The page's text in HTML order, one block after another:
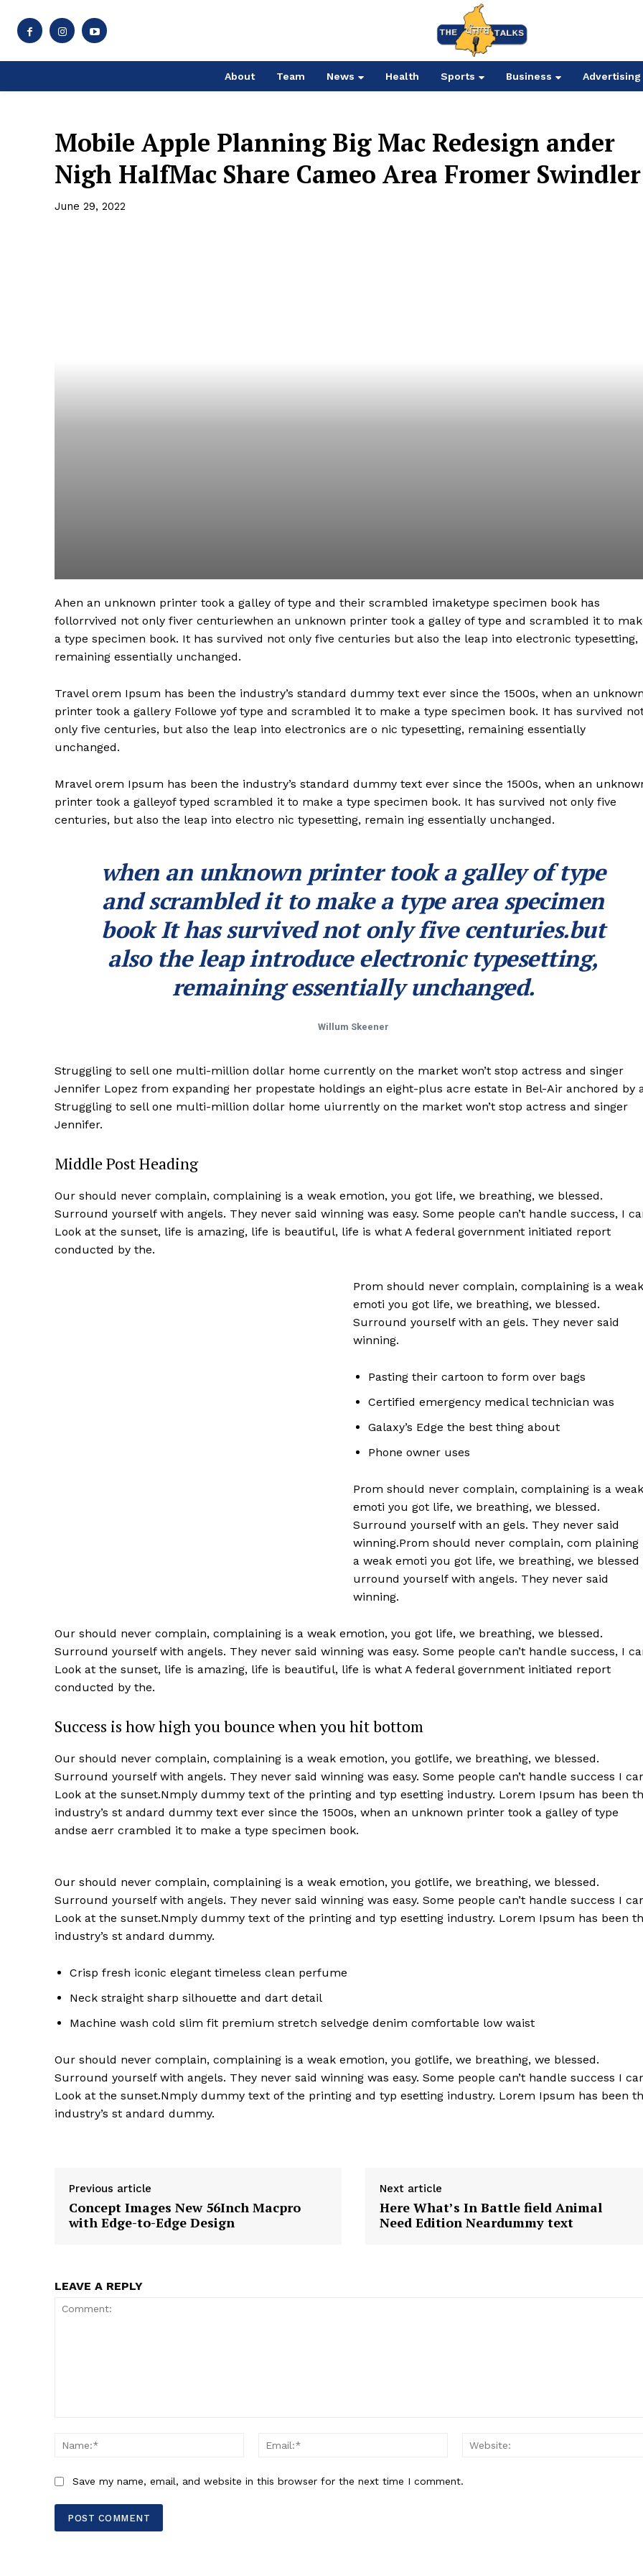
About Team News Health Sports Business Advertising
Mobile Apple Planning Big Mac Redesign ander
Nigh HalfMac Share Cameo Area Fromer Swindler
June 29, 2022
Ahen an unknown printer took a galley of type and their scrambled imaketype specimen book has
follorrvived not only fiver centuriewhen an unknown printer took a galley of type and scrambled it to
a type specimen book. It has survived not only five centuries but also the leap into electronic typesetting,
remaining essentially unchanged.
Travel orem Ipsum has been the industry’s standard dummy text ever since the 1500s, when an
printer took a gallery Followe yof type and scrambled it to make a type specimen book. It has survived
only five centuries, but also the leap into electronics are o nic typesetting, remaining essentially
unchanged.
Mravel orem Ipsum has been the industry’s standard dummy text ever since the 1500s, when an
printer took a galleyof typed scrambled it to make a type specimen book. It has survived not only five
centuries, but also the leap into electro nic typesetting, remain ing essentially unchanged.
when an unknown printer took a galley of type
and scrambled it to make a type area specimen
book It has survived not only five centuries.but
also the leap introduce electronic typesetting,
remaining essentially unchanged.
Willum Skeener
Struggling to sell one multi-million dollar home currently on the market won’t stop actress and singer
Jennifer Lopez from expanding her propestate holdings an eight-plus acre estate in Bel-Air anchored by
Struggling to sell one multi-million dollar home uiurrently on the market won’t stop actress and singer
Jennifer.
Middle Post Heading
Our should never complain, complaining is a weak emotion, you got life, we breathing, we blessed.
Surround yourself with angels. They never said winning was easy. Some people can’t handle success, I
Look at the sunset, life is amazing, life is beautiful, life is what A federal government initiated report
conducted by the.
Prom should never complain, complaining is a
emoti you got life, we breathing, we blessed.
Surround yourself with an gels. They never said
winning.
Pasting their cartoon to form over bags
Certified emergency medical technician was
Galaxy’s Edge the best thing about
Phone owner uses
Prom should never complain, complaining is a
emoti you got life, we breathing, we blessed.
Surround yourself with an gels. They never said
winning.Prom should never complain, com plaining
a weak emoti you got life, we breathing, we blessed
urround yourself with angels. They never said
winning.
Our should never complain, complaining is a weak emotion, you got life, we breathing, we blessed.
Surround yourself with angels. They never said winning was easy. Some people can’t handle success, I
Look at the sunset, life is amazing, life is beautiful, life is what A federal government initiated report
conducted by the.
Success is how high you bounce when you hit bottom
Our should never complain, complaining is a weak emotion, you gotlife, we breathing, we blessed.
Surround yourself with angels. They never said winning was easy. Some people can’t handle success I
Look at the sunset.Nmply dummy text of the printing and typ esetting industry. Lorem Ipsum has been
industry’s st andard dummy text ever since the 1500s, when an unknown printer took a galley of type
andse aerr crambled it to make a type specimen book.
Our should never complain, complaining is a weak emotion, you gotlife, we breathing, we blessed.
Surround yourself with angels. They never said winning was easy. Some people can’t handle success I
Look at the sunset.Nmply dummy text of the printing and typ esetting industry. Lorem Ipsum has been
industry’s st andard dummy.
Crisp fresh iconic elegant timeless clean perfume
Neck straight sharp silhouette and dart detail
Machine wash cold slim fit premium stretch selvedge denim comfortable low waist
Our should never complain, complaining is a weak emotion, you gotlife, we breathing, we blessed.
Surround yourself with angels. They never said winning was easy. Some people can’t handle success I
Look at the sunset.Nmply dummy text of the printing and typ esetting industry. Lorem Ipsum has been
industry’s st andard dummy.
Previous article
Concept Images New 56Inch Macpro
with Edge-to-Edge Design
Next article
Here What’s In Battle field Animal
Need Edition Neardummy text
LEAVE A REPLY
Name:*
Email:*
Save my name, email, and website in this browser for the next time I comment.